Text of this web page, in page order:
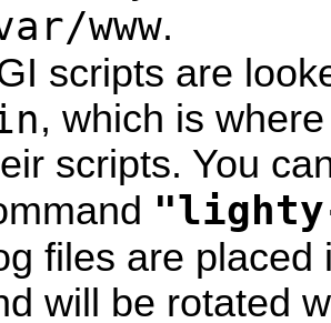
www.
scripts are
, which is
scripts. You
files are
will be rotated